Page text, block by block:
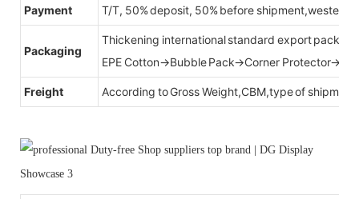
Payment T/T, 50% deposit, 50% before shipment,western
Packaging
Thickening international standard export
EPE Cotton→Bubble Pack→Corner
Freight According to Gross Weight,CBM,type of shipment